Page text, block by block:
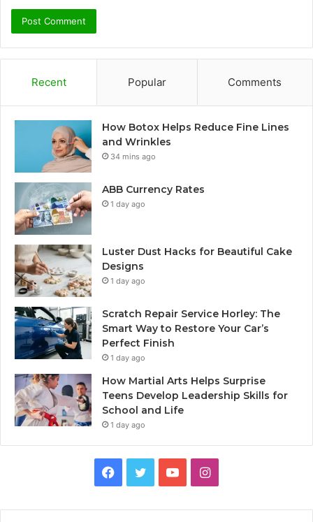
Recent Popular Comments
How Botox Helps Reduce Fine Lines
and Wrinkles
34 mins ago
ABB Currency Rates
1 day ago
Luster Dust Hacks for Beautiful Cake
Designs
1 day ago
Scratch Repair Service Horley: The
Smart Way to Restore Your Car’s
Perfect Finish
1 day ago
How Martial Arts Helps Surprise
Teens Develop Leadership Skills for
School and Life
1 day ago
Facebook
TwitterYouTubeInstagram